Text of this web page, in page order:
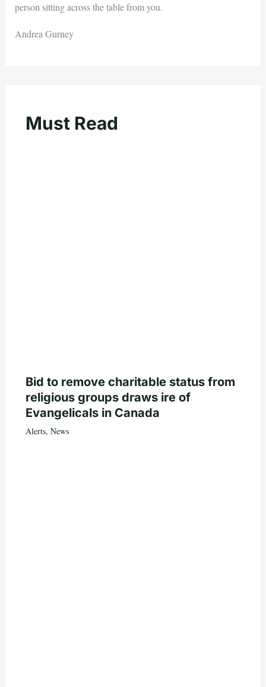
person sitting across the table from you.
Andrea Gurney
Must Read
Bid to remove charitable status from
religious groups draws ire of
Evangelicals in Canada
Alerts, News